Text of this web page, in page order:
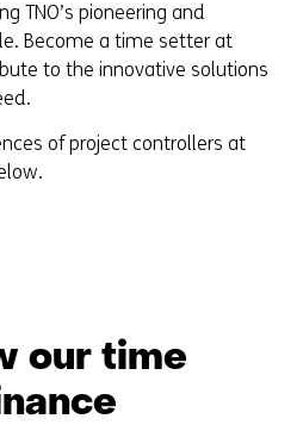
TNO’s pioneering and
Become a time setter at
to the innovative solutions
of project controllers at
our time